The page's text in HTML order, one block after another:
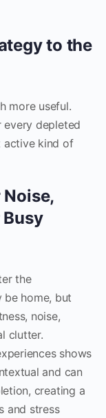
to the
more useful.
every depleted
active kind of
the
be home, but
noise,
clutter.
shows
and can
creating a
and stress